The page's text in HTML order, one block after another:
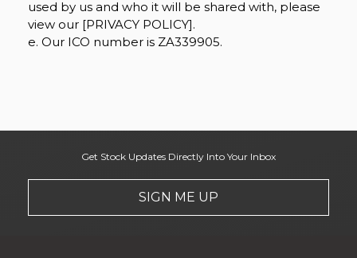
used by us and who it will be shared with, please
view our [PRIVACY POLICY].
e. Our ICO number is ZA339905.
Get Stock Updates Directly Into Your Inbox
SIGN ME UP